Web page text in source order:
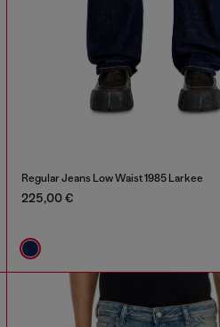
Regular Jeans Low Waist 1985 Larkee
225,00 €